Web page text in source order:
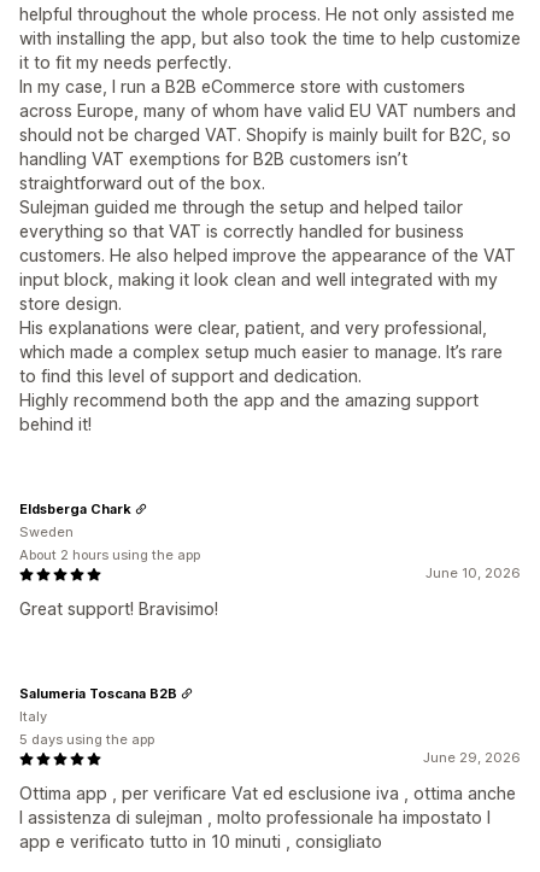
helpful throughout the whole process. He not only assisted me
with installing the app, but also took the time to help customize
it to fit my needs perfectly.
In my case, I run a B2B eCommerce store with customers
across Europe, many of whom have valid EU VAT numbers and
should not be charged VAT. Shopify is mainly built for B2C, so
handling VAT exemptions for B2B customers isn’t
straightforward out of the box.
Sulejman guided me through the setup and helped tailor
everything so that VAT is correctly handled for business
customers. He also helped improve the appearance of the VAT
input block, making it look clean and well integrated with my
store design.
His explanations were clear, patient, and very professional,
which made a complex setup much easier to manage. It’s rare
to find this level of support and dedication.
Highly recommend both the app and the amazing support
behind it!
June 10, 2026
Great support! Bravisimo!
Eldsberga Chark
Sweden
About 2 hours using the app
June 29, 2026
Ottima app , per verificare Vat ed esclusione iva , ottima anche
l assistenza di sulejman , molto professionale ha impostato l
app e verificato tutto in 10 minuti , consigliato
Salumeria Toscana B2B
Italy
5 days using the app